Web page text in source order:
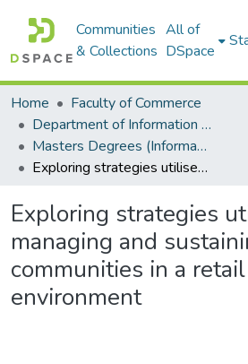
Communities
& Collections
All of
DSpace
Home
Faculty of Commerce
Department of Information Systems
Masters Degrees (Information Systems)
Exploring strategies utilised for managing and sustaining online communities in a retail business environment
Exploring strategies
managing and
communities in a
environment